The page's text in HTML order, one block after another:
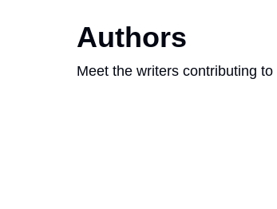
Authors
Meet the writers contributing to